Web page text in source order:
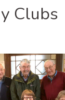
Clubs